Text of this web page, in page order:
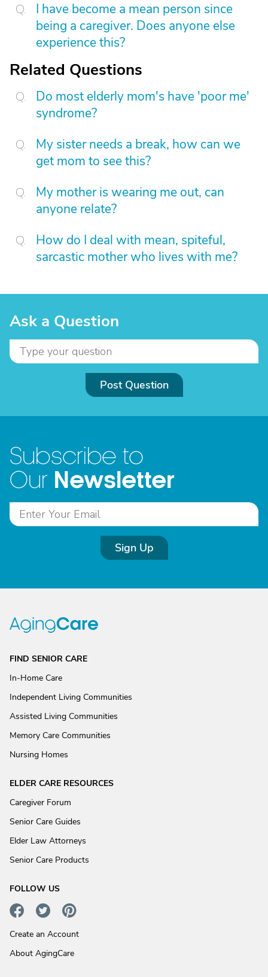
I have become a mean person since
being a caregiver. Does anyone else
experience this?
Related Questions
Do most elderly mom's have 'poor me'
syndrome?
My sister needs a break, how can we
get mom to see this?
My mother is wearing me out, can
anyone relate?
How do I deal with mean, spiteful,
sarcastic mother who lives with me?
Ask a Question
Post Question
Subscribe to
Our Newsletter
Sign Up
FIND SENIOR CARE
In-Home Care
Independent Living Communities
Assisted Living Communities
Memory Care Communities
Nursing Homes
ELDER CARE RESOURCES
Caregiver Forum
Senior Care Guides
Elder Law Attorneys
Senior Care Products
FOLLOW US
Create an Account
About AgingCare